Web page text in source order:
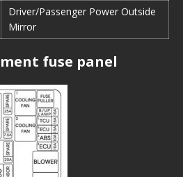
Driver/Passenger Power Outside
Mirror
fuse panel